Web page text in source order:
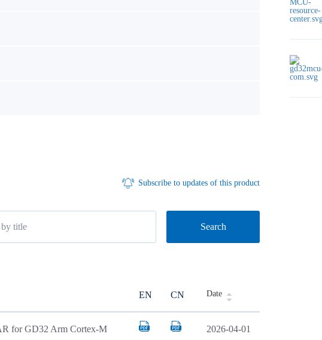
Subscribe to updates of this product
Search
EN CN Date
for GD32 Arm Cortex-M
2026-04-01